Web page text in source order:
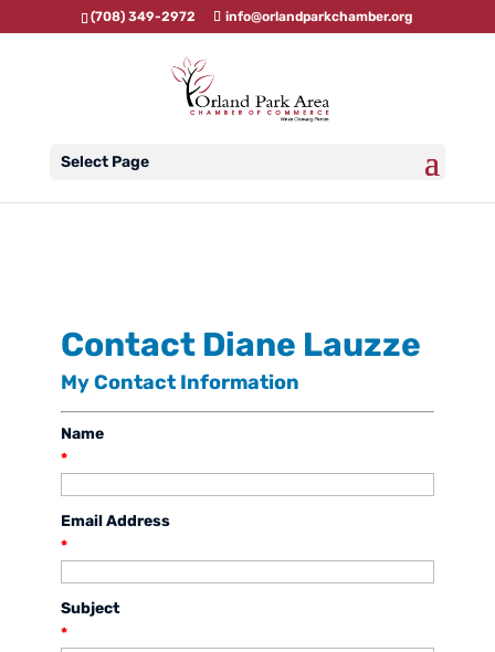
(708) 349-2972 info@orlandparkchamber.org
Select Page
Contact Diane Lauzze
My Contact Information
Name
*
Email Address
*
Subject
*